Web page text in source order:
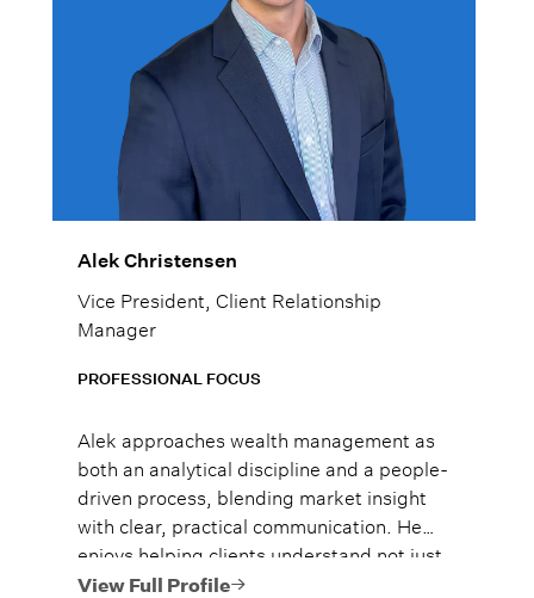
Alek Christensen
Vice President, Client Relationship
Manager
PROFESSIONAL FOCUS
Alek approaches wealth management as
both an analytical discipline and a people-
driven process, blending market insight
with clear, practical communication. He
enjoys helping clients understand not just
what to do, but why it matters, so they
View Full Profile